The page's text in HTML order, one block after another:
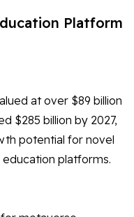
Platform
at over $89 billion
$285 billion by 2027,
potential for novel
platforms.